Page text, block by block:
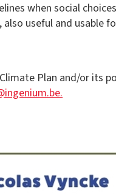
when social
also useful and
Plan and/or its